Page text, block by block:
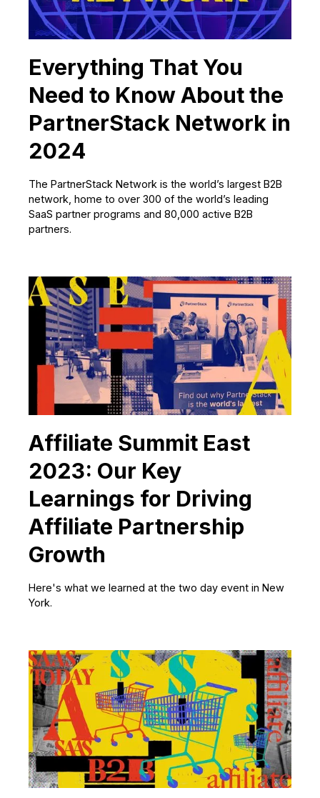
Everything That You
Need to Know About the
PartnerStack Network in
2024
The PartnerStack Network is the world’s largest B2B
network, home to over 300 of the world’s leading
SaaS partner programs and 80,000 active B2B
partners.
Affiliate Summit East
2023: Our Key
Learnings for Driving
Affiliate Partnership
Growth
Here's what we learned at the two day event in New
York.